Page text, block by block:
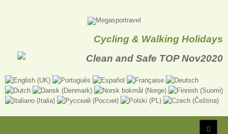
Cycling & Walking Holidays